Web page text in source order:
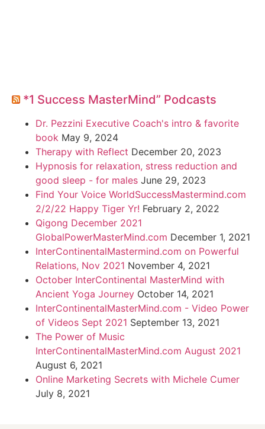
*1 Success MasterMind” Podcasts
Dr. Pezzini Executive Coach's intro & favorite
book May 9, 2024
Therapy with Reflect December 20, 2023
Hypnosis for relaxation, stress reduction and
good sleep - for males June 29, 2023
Find Your Voice WorldSuccessMastermind.com
2/2/22 Happy Tiger Yr! February 2, 2022
Qigong December 2021
GlobalPowerMasterMind.com December 1, 2021
InterContinentalMastermind.com on Powerful
Relations, Nov 2021 November 4, 2021
October InterContinental MasterMind with
Ancient Yoga Journey October 14, 2021
InterContinentalMasterMind.com - Video Power
of Videos Sept 2021 September 13, 2021
The Power of Music
InterContinentalMasterMind.com August 2021
August 6, 2021
Online Marketing Secrets with Michele Cumer
July 8, 2021